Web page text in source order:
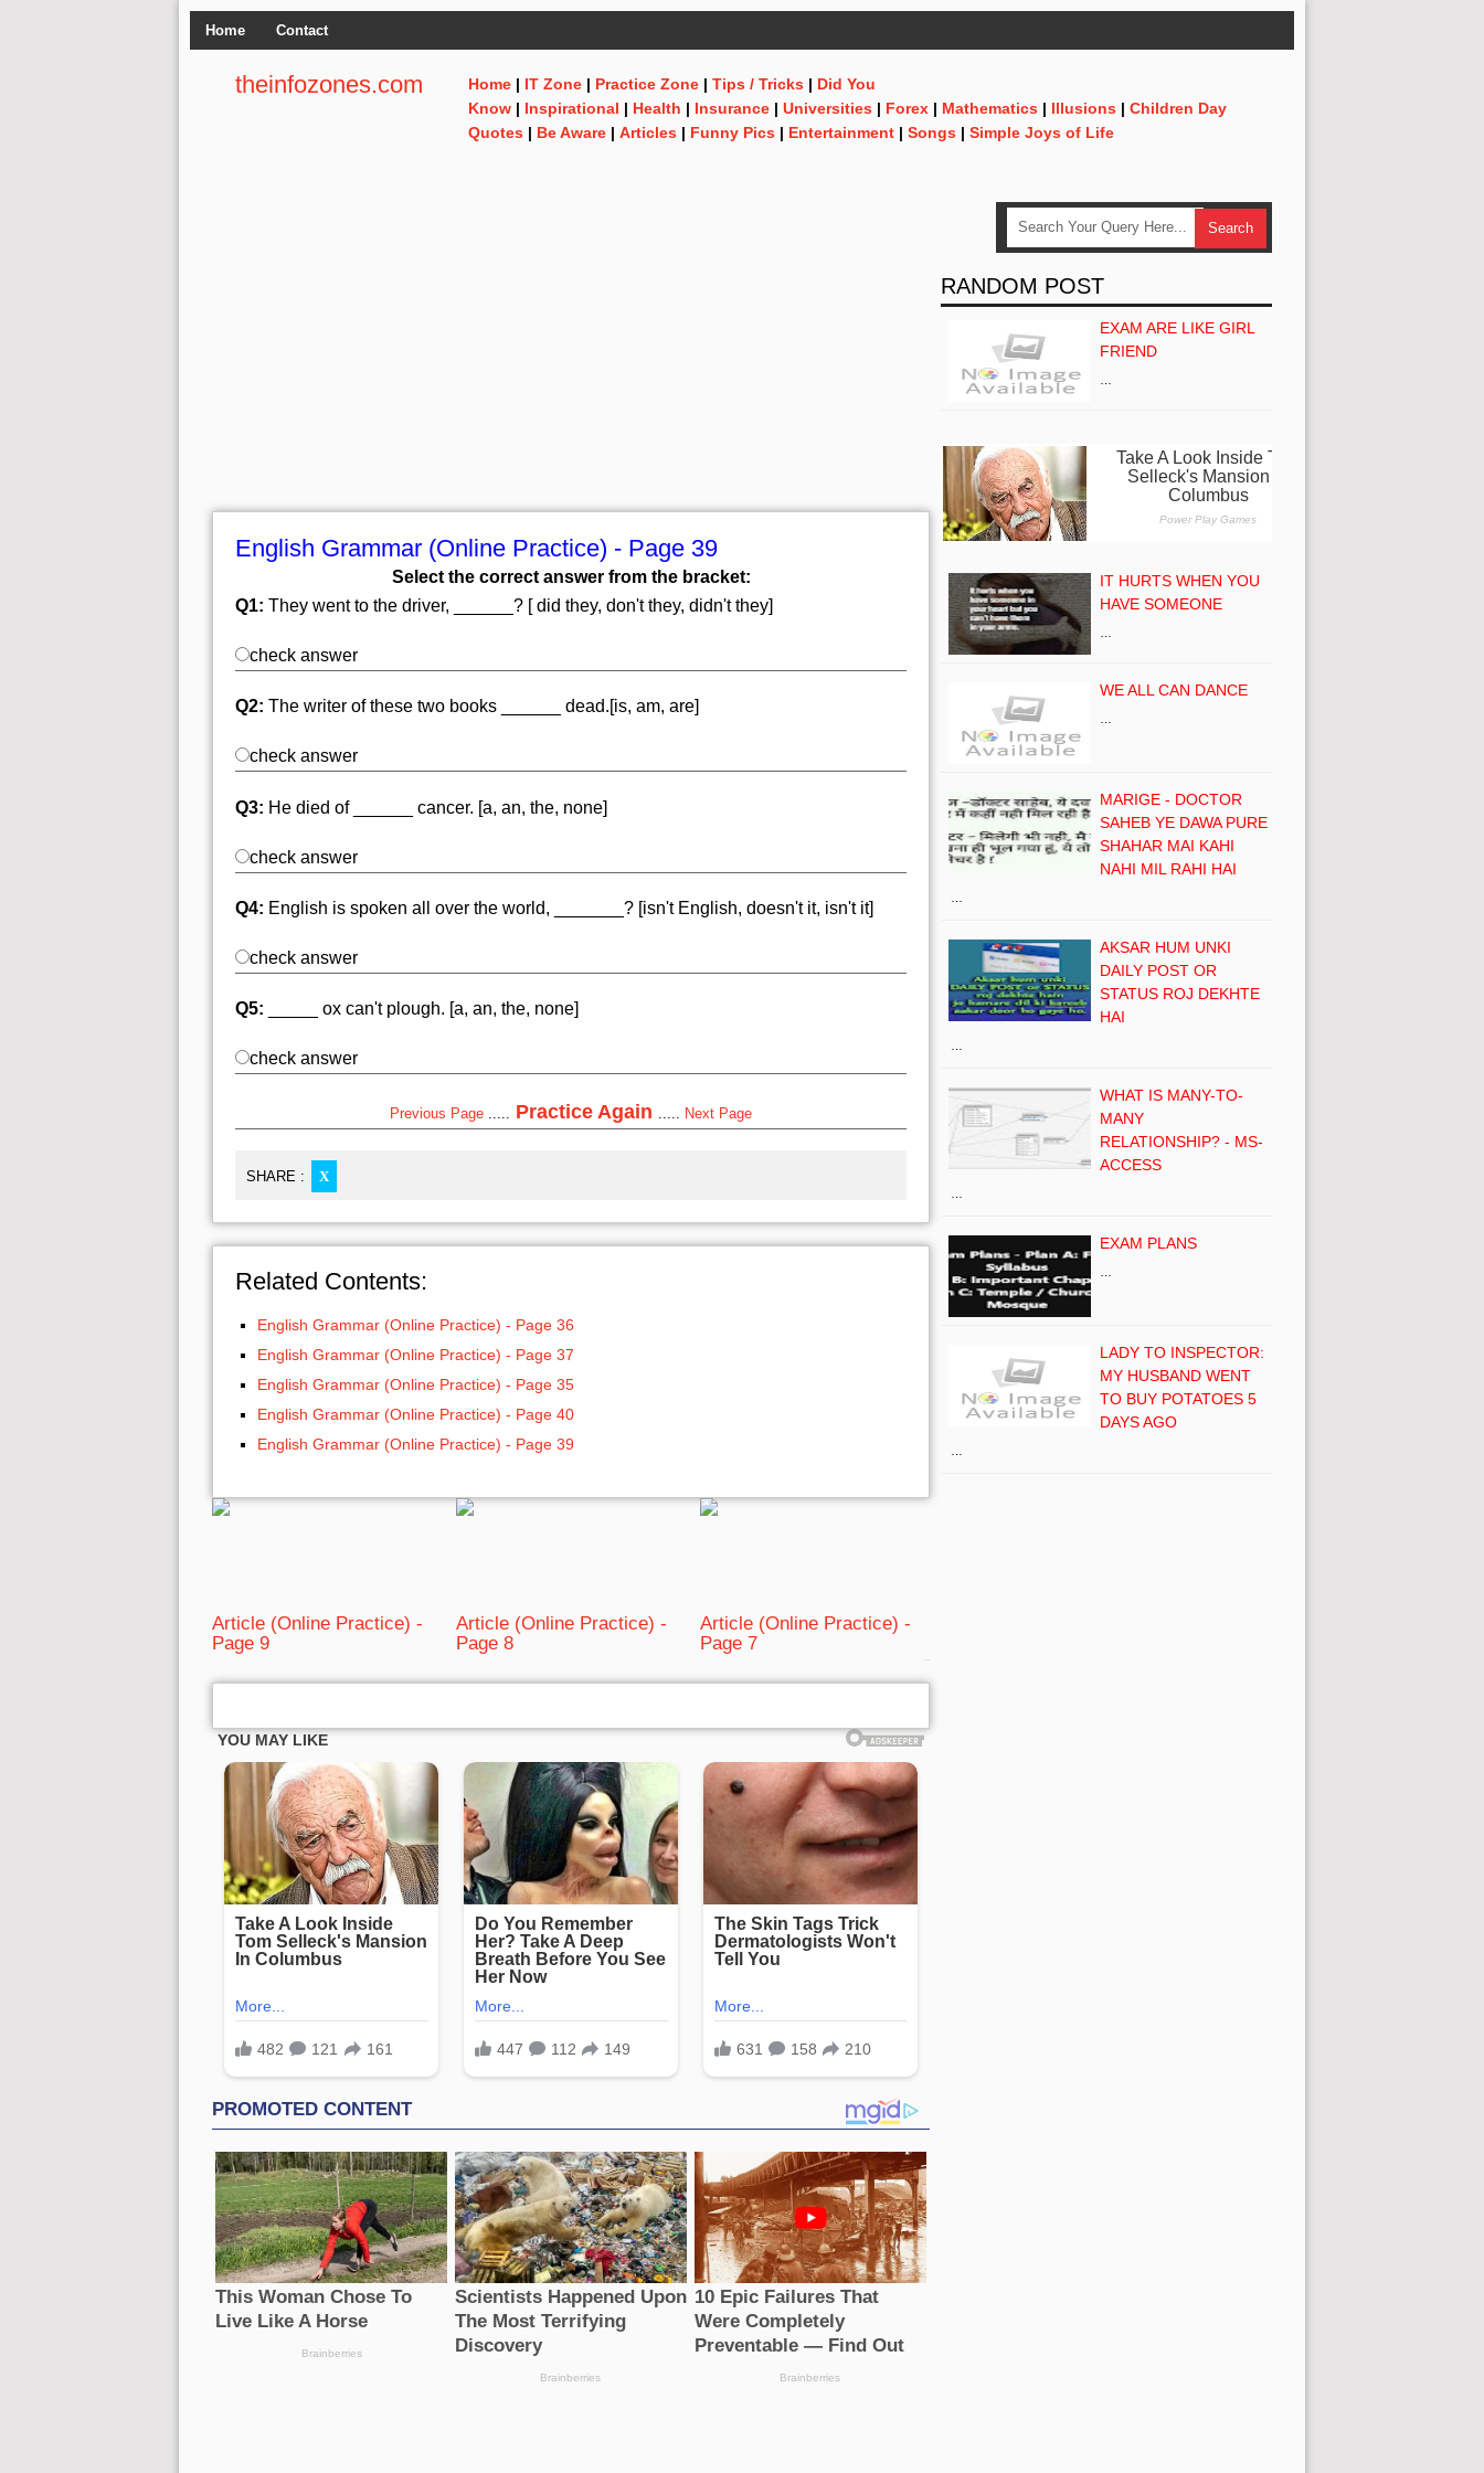
Home Contact
theinfozones.com Home | IT Zone | Practice Zone | Tips / Tricks | Did You
Know | Inspirational | Health | Insurance | Universities | Forex | Mathematics | Illusions | Children Day
Quotes | Be Aware | Articles | Funny Pics | Entertainment | Songs | Simple Joys of Life
English Grammar (Online Practice) - Page 39
Select the correct answer from the bracket:
Q1: They went to the driver, ______? [ did they, don't they, didn't they]
check answer
Q2: The writer of these two books ______ dead.[is, am, are]
check answer
Q3: He died of ______ cancer. [a, an, the, none]
check answer
Q4: English is spoken all over the world, _______? [isn't English, doesn't it, isn't it]
check answer
Q5: _____ ox can't plough. [a, an, the, none]
check answer
Previous Page Practice Again Next Page
SHARE : X
Related Contents:
English Grammar (Online Practice) - Page 36
English Grammar (Online Practice) - Page 37
English Grammar (Online Practice) - Page 35
English Grammar (Online Practice) - Page 40
English Grammar (Online Practice) - Page 39
Article (Online Practice) -
Page 9
Article (Online Practice) -
Page 8
Article (Online Practice) -
Page 7
RANDOM POST
EXAM ARE LIKE GIRL
FRIEND
IT HURTS WHEN YOU
HAVE SOMEONE
WE ALL CAN DANCE
MARIGE - DOCTOR
SAHEB YE DAWA PURE
SHAHAR MAI KAHI
NAHI MIL RAHI HAI
AKSAR HUM UNKI
DAILY POST OR
STATUS ROJ DEKHTE
HAI
WHAT IS MANY-TO-
MANY
RELATIONSHIP? - MS-
ACCESS
EXAM PLANS
LADY TO INSPECTOR:
MY HUSBAND WENT
TO BUY POTATOES 5
DAYS AGO